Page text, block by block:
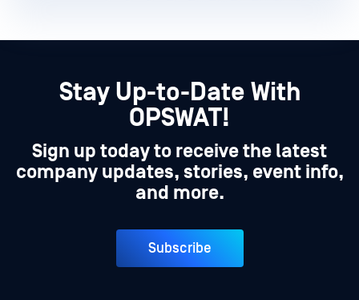
Stay Up-to-Date With
OPSWAT!
Sign up today to receive the latest
company updates, stories, event info,
and more.
Subscribe